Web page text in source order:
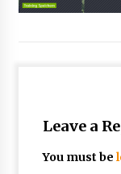
Leave a
You must be